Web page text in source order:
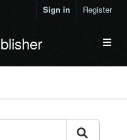
Sign in Register